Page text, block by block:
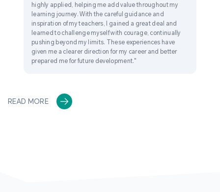
highly applied, helping me add value throughout my
learning journey. With the careful guidance and
inspiration of my teachers, I gained a great deal and
learned to challenge myself with courage, continually
pushing beyond my limits. These experiences have
given me a clearer direction for my career and better
prepared me for future development."
READ MORE